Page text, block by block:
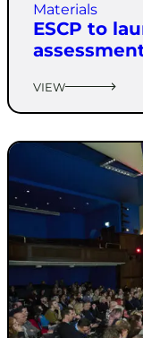
Materials
ESCP to
VIEW